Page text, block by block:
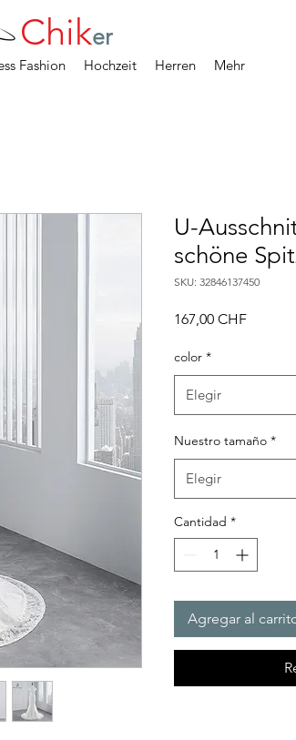
Chiker
Fashion Hochzeit Herren Mehr
U-
schöne
SKU: 32846137450
167,00 CHFPrecio
color *
Elegir
Nuestro tamaño *
Elegir
Cantidad *
Agregar al